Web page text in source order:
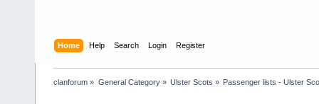
Home Help Search Login Register
clanforum » General Category» Ulster Scots » Passenger lists - Ulster